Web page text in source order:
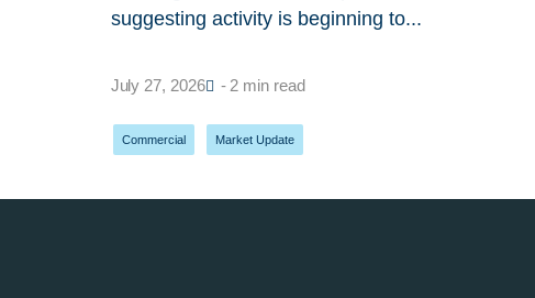
suggesting activity is beginning to...
July 27, 2026 - 2 min read
Commercial Market Update